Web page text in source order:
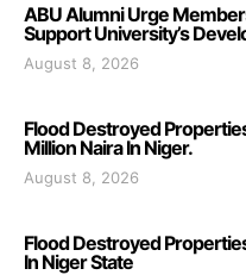
ABU Alumni Urge
Support University’s
August 8, 2026
Flood Destroyed
Million Naira In Niger.
August 8, 2026
Flood Destroyed
In Niger State